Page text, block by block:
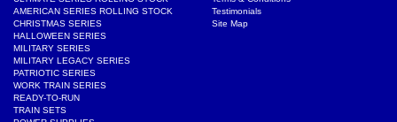
AMERICAN SERIES ROLLING STOCK
CHRISTMAS SERIES
HALLOWEEN SERIES
MILITARY SERIES
MILITARY LEGACY SERIES
PATRIOTIC SERIES
WORK TRAIN SERIES
READY-TO-RUN
TRAIN SETS
Testimonials
Site Map